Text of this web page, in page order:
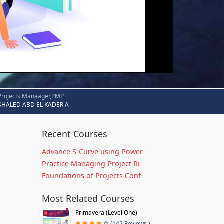
Manaager,PMP
ABD EL KADER A
Recent Courses
Advance S-Curve using Power
Practice Managing Project Ri
Foundations of Projects Cont
Most Related Courses
Primavera (Level One)